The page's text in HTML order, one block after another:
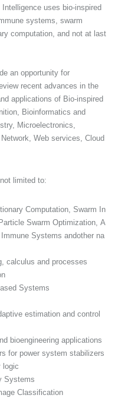
uses bio-inspired
systems, swarm
computation, and not at last
an opportunity for
recent advances in the
applications of Bio-inspired
Bioinformatics and
Microelectronics,
Web services, Cloud
limited to:
Computation, Swarm In
Swarm Optimization, A
Systems andother na
calculus and processes
Systems
estimation and control
bioengineering applications
for power system stabilizers
logic
Systems
Classification